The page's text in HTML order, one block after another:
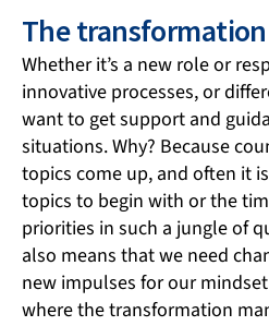
The
Whether it’s a new role or
innovative processes, or
want to get support and
situations. Why? Because
topics come up, and often it
topics to begin with or the
priorities in such a jungle of
also means that we need
new impulses for our
where the transformation